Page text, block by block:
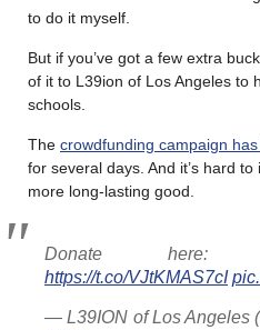
to do it myself.
But if you’ve got a few extra
of it to L39ion of Los Angeles to
schools.
The crowdfunding campaign
for several days. And it’s hard
more long-lasting good.
Donate
https://t.co/VJtKMAS7cI
— L39ION of Los Angeles